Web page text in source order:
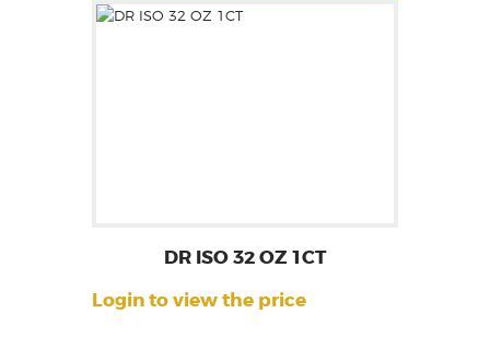
DR ISO 32 OZ 1CT
Login to view the price